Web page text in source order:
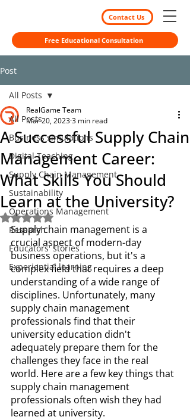
Free Educational Consultation
Contact Us
Post
All Posts
Business simulations
Digital Teaching
Supply Chain Management
Sustainability
Operations Management
Research
Educators' stories
Experiential learning
All Posts
A Successful Supply Chain
Management Career:
What Skills You Should
Learn at the University?
RealGame Team
Mar 20, 20233 min read
Rated NaN out of 5 stars.
Supply chain management is a
crucial aspect of modern-day
business operations, but it's a
complex field that requires a deep
understanding of a wide range of
disciplines. Unfortunately, many
supply chain management
professionals find that their
university education didn't
adequately prepare them for the
challenges they face in the real
world. Here are a few key things that
supply chain management
professionals often wish they had
learned at university.